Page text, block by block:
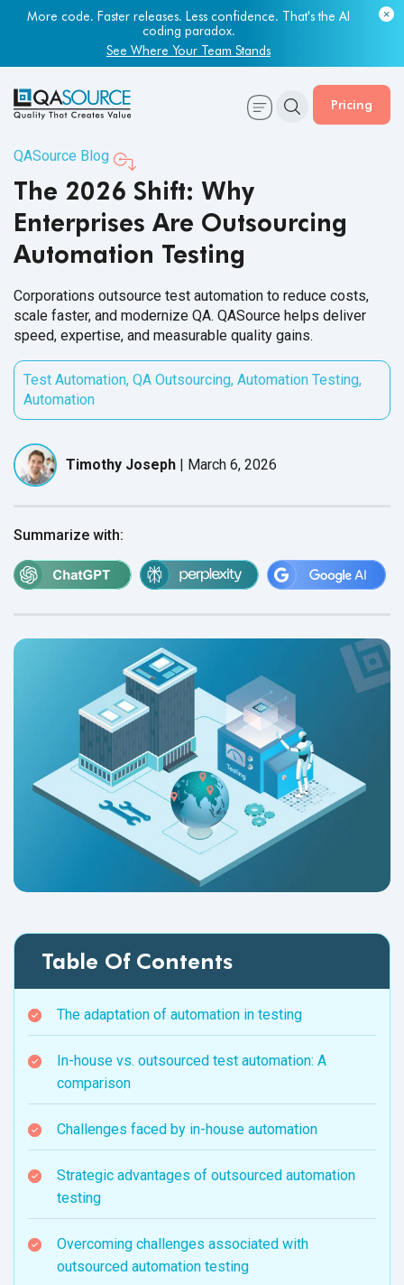
Most engineering leaders know their QA capacity is lagging.
Few have the data to prove it.
Get Your Benchmark Report
Pricing
QASource Blog
The 2026 Shift: Why
Enterprises Are Outsourcing
Automation Testing
Corporations outsource test automation to reduce costs,
scale faster, and modernize QA. QASource helps deliver
speed, expertise, and measurable quality gains.
Test Automation, QA Outsourcing, Automation Testing,
Automation
Timothy Joseph | March 6, 2026
Summarize with:
Table Of Contents
The adaptation of automation in testing
In-house vs. outsourced test automation: A
comparison
Challenges faced by in-house automation
Strategic advantages of outsourced automation
testing
Overcoming challenges associated with
outsourced automation testing